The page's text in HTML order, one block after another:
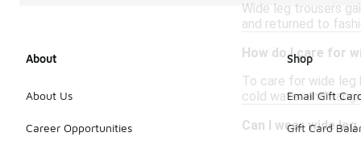
Wide leg trousers
and returned to
How do I care for
To care for wide
cold water and
Can I wear wide
About
About Us
Career Opportunities
Shop
Email Gift
Gift Card